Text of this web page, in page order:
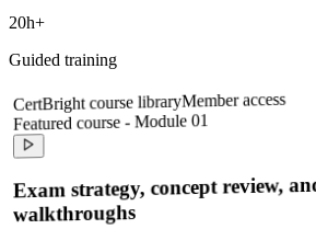
20h+
Guided training
CertBright course libraryMember access
Featured course - Module 01
Exam strategy, concept review,
walkthroughs